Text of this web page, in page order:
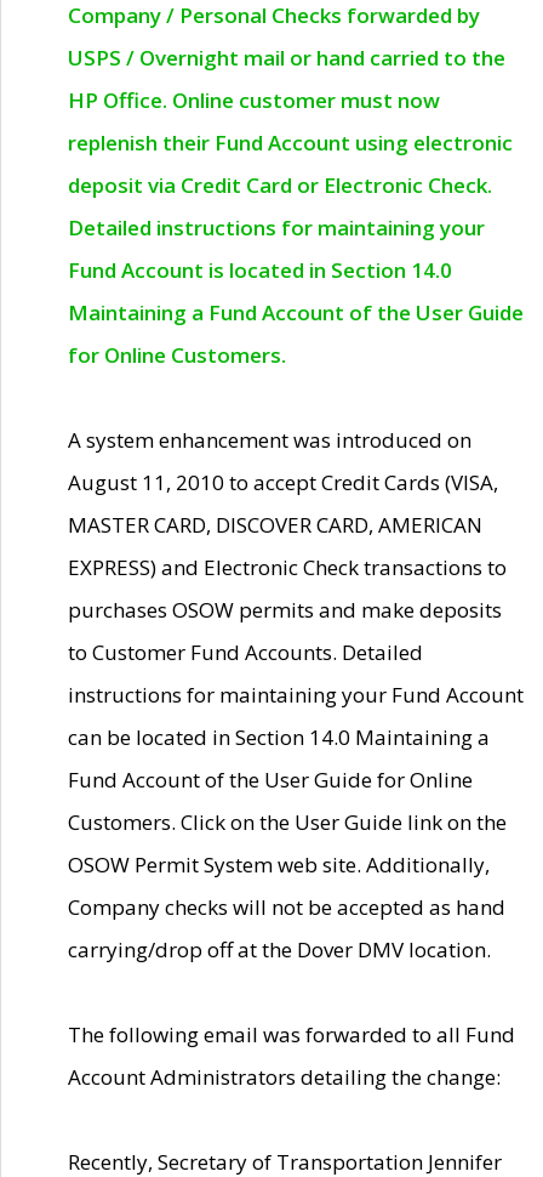
Company / Personal Checks forwarded by
USPS / Overnight mail or hand carried to the
HP Office. Online customer must now
replenish their Fund Account using electronic
deposit via Credit Card or Electronic Check.
Detailed instructions for maintaining your
Fund Account is located in Section 14.0
Maintaining a Fund Account of the User Guide
for Online Customers.
A system enhancement was introduced on
August 11, 2010 to accept Credit Cards (VISA,
MASTER CARD, DISCOVER CARD, AMERICAN
EXPRESS) and Electronic Check transactions to
purchases OSOW permits and make deposits
to Customer Fund Accounts. Detailed
instructions for maintaining your Fund Account
can be located in Section 14.0 Maintaining a
Fund Account of the User Guide for Online
Customers. Click on the User Guide link on the
OSOW Permit System web site. Additionally,
Company checks will not be accepted as hand
carrying/drop off at the Dover DMV location.
The following email was forwarded to all Fund
Account Administrators detailing the change:
Recently, Secretary of Transportation Jennifer